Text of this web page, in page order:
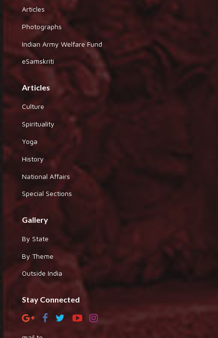
Articles
Photographs
Indian Army Welfare Fund
eSamskriti
Articles
Culture
Spirituality
Yoga
History
National Affairs
Special Sections
Gallery
By State
By Theme
Outside India
Stay Connected